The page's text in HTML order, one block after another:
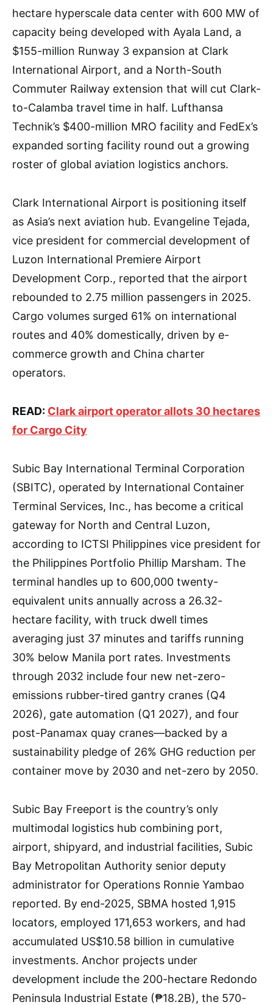
hectare hyperscale data center with 600 MW of
capacity being developed with Ayala Land, a
$155-million Runway 3 expansion at Clark
International Airport, and a North-South
Commuter Railway extension that will cut Clark-
to-Calamba travel time in half. Lufthansa
Technik’s $400-million MRO facility and FedEx’s
expanded sorting facility round out a growing
roster of global aviation logistics anchors.
Clark International Airport is positioning itself
as Asia’s next aviation hub. Evangeline Tejada,
vice president for commercial development of
Luzon International Premiere Airport
Development Corp., reported that the airport
rebounded to 2.75 million passengers in 2025.
Cargo volumes surged 61% on international
routes and 40% domestically, driven by e-
commerce growth and China charter
operators.
READ: Clark airport operator allots 30 hectares
for Cargo City
Subic Bay International Terminal Corporation
(SBITC), operated by International Container
Terminal Services, Inc., has become a critical
gateway for North and Central Luzon,
according to ICTSI Philippines vice president for
the Philippines Portfolio Phillip Marsham. The
terminal handles up to 600,000 twenty-
equivalent units annually across a 26.32-
hectare facility, with truck dwell times
averaging just 37 minutes and tariffs running
30% below Manila port rates. Investments
through 2032 include four new net-zero-
emissions rubber-tired gantry cranes (Q4
2026), gate automation (Q1 2027), and four
post-Panamax quay cranes—backed by a
sustainability pledge of 26% GHG reduction per
container move by 2030 and net-zero by 2050.
Subic Bay Freeport is the country’s only
multimodal logistics hub combining port,
airport, shipyard, and industrial facilities, Subic
Bay Metropolitan Authority senior deputy
administrator for Operations Ronnie Yambao
reported. By end-2025, SBMA hosted 1,915
locators, employed 171,653 workers, and had
accumulated US$10.58 billion in cumulative
investments. Anchor projects under
development include the 200-hectare Redondo
Peninsula Industrial Estate (₱18.2B), the 570-